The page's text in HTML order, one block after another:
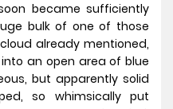
became sufficiently
bulk of one of those
already mentioned,
an open area of blue
but apparently solid
so whimsically put